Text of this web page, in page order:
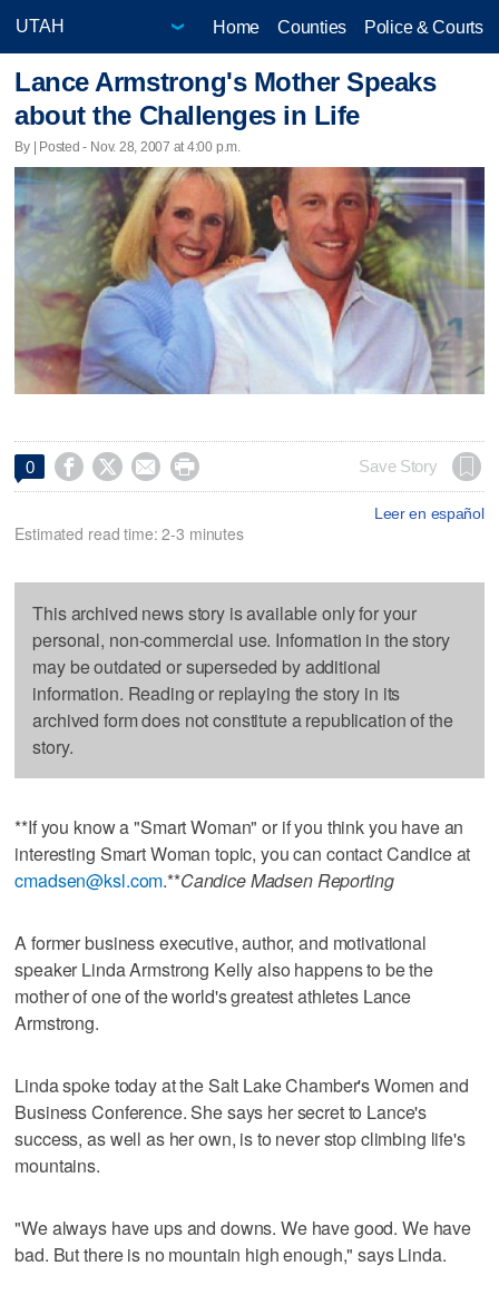
Home Counties Police & Courts
Lance Armstrong's Mother Speaks
about the Challenges in Life
By | Posted - Nov. 28, 2007 at 4:00 p.m.
0     Save Story
Leer en español
Estimated read time: 2-3 minutes
This archived news story is available only for your
personal, non-commercial use. Information in the story
may be outdated or superseded by additional
information. Reading or replaying the story in its
archived form does not constitute a republication of the
story.
**If you know a "Smart Woman" or if you think you have an
interesting Smart Woman topic, you can contact Candice at
cmadsen@ksl.com.**Candice Madsen Reporting
A former business executive, author, and motivational
speaker Linda Armstrong Kelly also happens to be the
mother of one of the world's greatest athletes Lance
Armstrong.
Linda spoke today at the Salt Lake Chamber's Women and
Business Conference. She says her secret to Lance's
success, as well as her own, is to never stop climbing life's
mountains.
"We always have ups and downs. We have good. We have
bad. But there is no mountain high enough," says Linda.